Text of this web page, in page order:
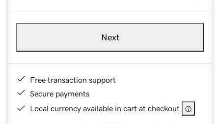
Next
Free transaction support
Secure payments
Local currency available in cart at checkout